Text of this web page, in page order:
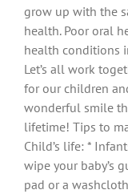
grow up with the
health. Poor oral
health conditions
Let’s all work
for our children
wonderful smile
lifetime! Tips to
Child’s life: *
wipe your baby’s
pad or a